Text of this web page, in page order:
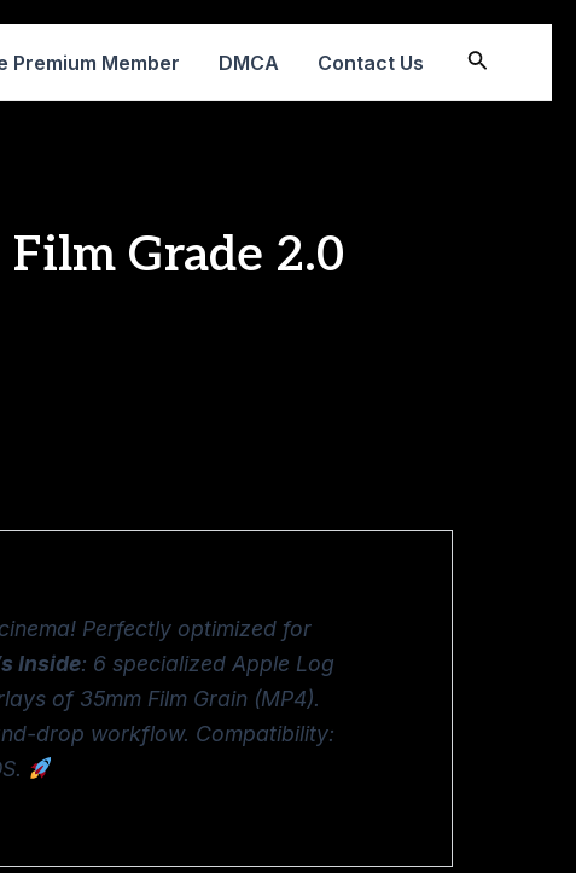
Premium Member DMCA Contact Us Search
Grade 2.0
Perfectly optimized for
Inside: 6 specialized Apple Log
of 35mm Film Grain (MP4).
drop workflow. Compatibility: